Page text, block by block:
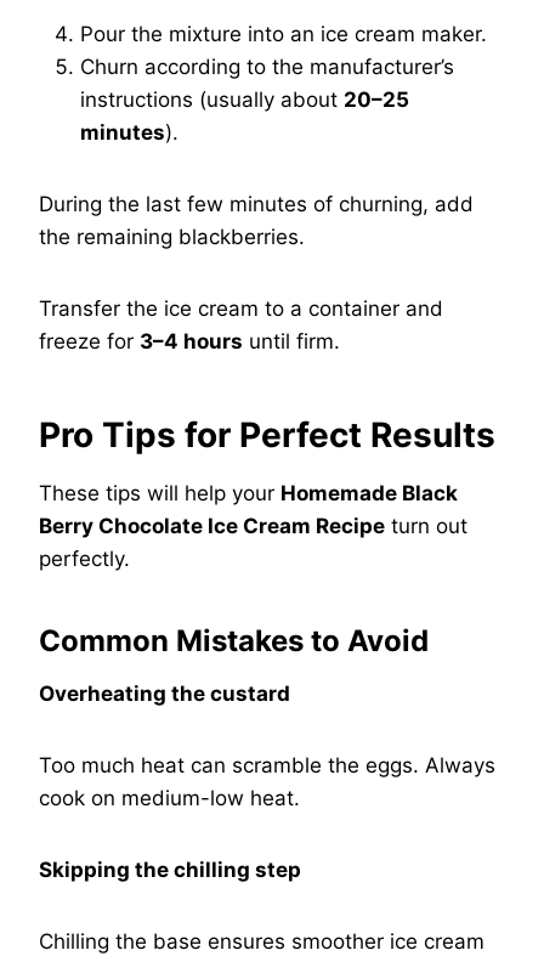
Pour the mixture into an ice cream maker.
Churn according to the manufacturer’s
instructions (usually about 20–25
minutes).
During the last few minutes of churning, add
the remaining blackberries.
Transfer the ice cream to a container and
freeze for 3–4 hours until firm.
Pro Tips for Perfect Results
These tips will help your Homemade Black
Berry Chocolate Ice Cream Recipe turn out
perfectly.
Common Mistakes to Avoid
Overheating the custard
Too much heat can scramble the eggs. Always
cook on medium-low heat.
Skipping the chilling step
Chilling the base ensures smoother ice cream